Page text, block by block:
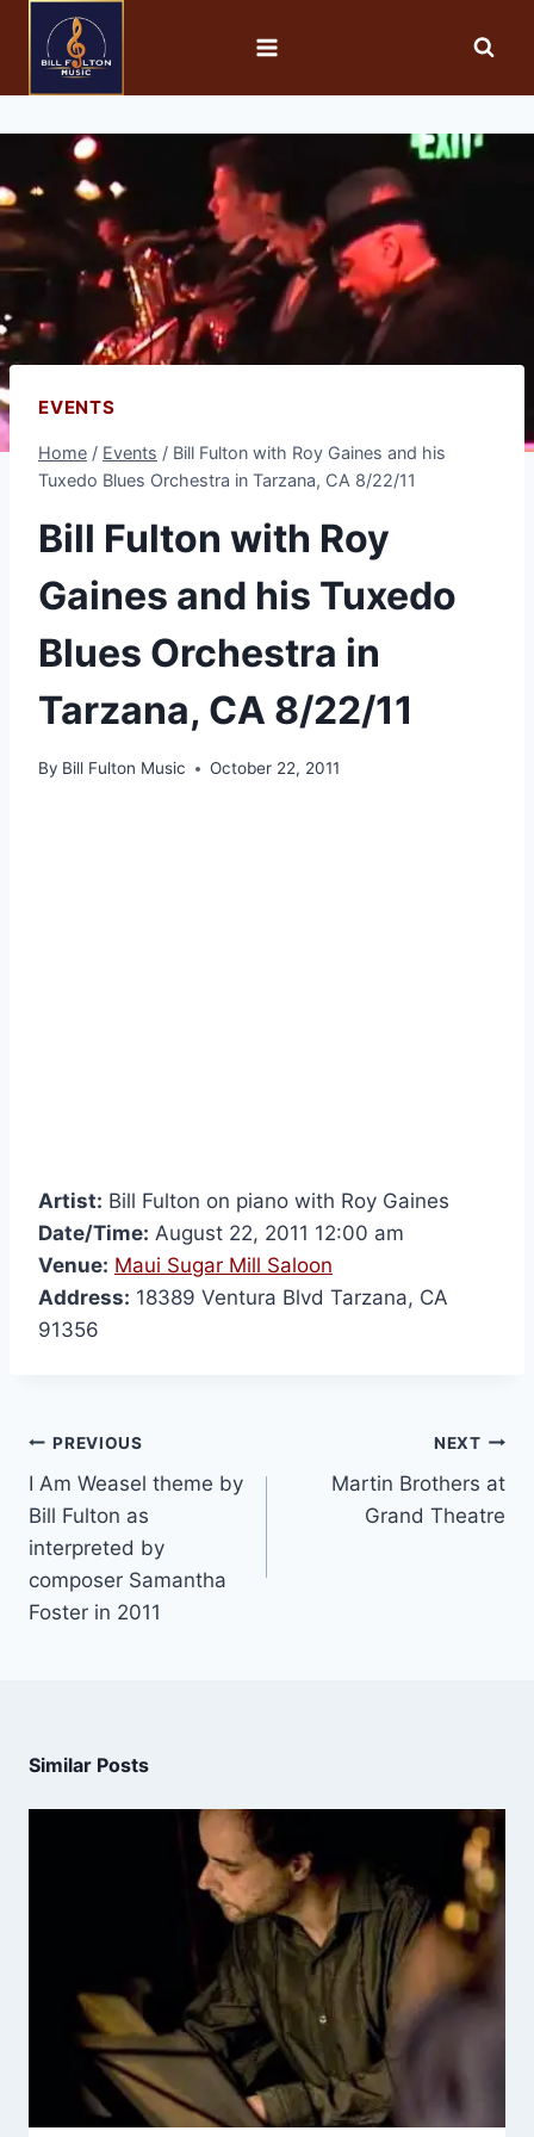
EVENTS
Home / Events / Bill Fulton with Roy Gaines and his
Tuxedo Blues Orchestra in Tarzana, CA 8/22/11
Bill Fulton with Roy
Gaines and his Tuxedo
Blues Orchestra in
Tarzana, CA 8/22/11
By Bill Fulton Music October 22, 2011
Artist: Bill Fulton on piano with Roy Gaines
Date/Time: August 22, 2011 12:00 am
Venue: Maui Sugar Mill Saloon
Address: 18389 Ventura Blvd Tarzana, CA
91356
PREVIOUS
Bill Fulton as
interpreted by
composer Samantha
Foster in 2011
NEXT
Martin Brothers at
Grand Theatre
Similar Posts